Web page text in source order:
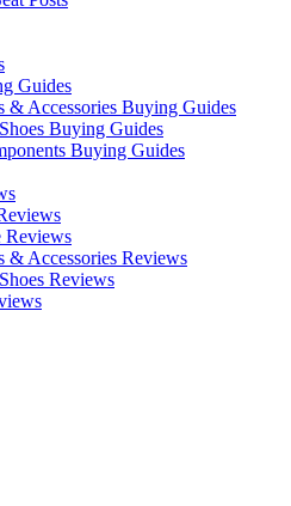
Guides
& Accessories Buying Guides
Buying Guides
Buying Guides
Reviews
& Accessories Reviews
Reviews